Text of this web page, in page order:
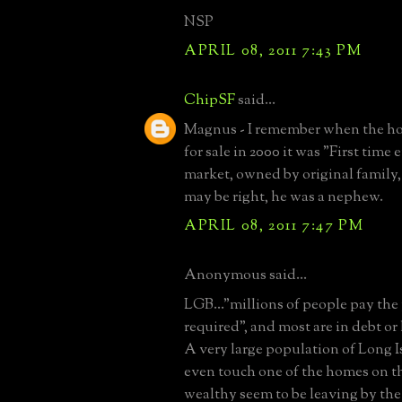
NSP
APRIL 08, 2011 7:43 PM
ChipSFsaid...
Magnus - I remember when the
for sale in 2000 it was "First time
market, owned by original
may be right, he was a nephew.
APRIL 08, 2011 7:47 PM
Anonymous said...
LGB..."millions of people pay
required", and most are in debt
A very large population of Long
even touch one of the homes on
wealthy seem to be leaving by